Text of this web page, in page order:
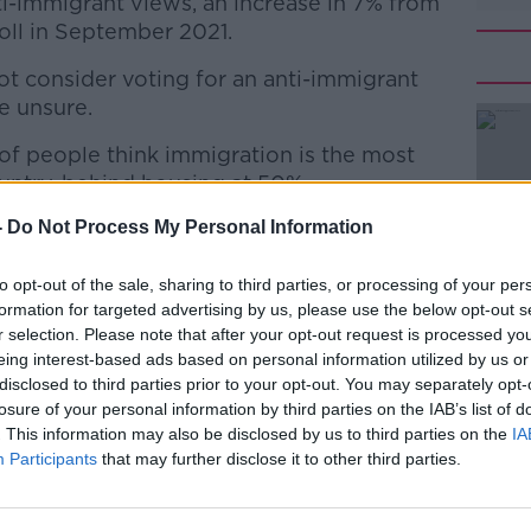
Do Not Process My Personal Information
opt-out of the sale, sharing to third parties, or processing of your
for targeted advertising by us, please use the below opt-out
selection. Please note that after your opt-out request is processed
interest-based ads based on personal information utilized by us
to third parties prior to your opt-out. You may separately
of your personal information by third parties on the IAB’s list of
This information may also be disclosed by us to third parties on the
Participants that may further disclose it to other third parties.
in September 2021.
consider voting for an anti-immigrant
unsure.
#AD
more
people think immigration is the most
behind housing at 50%.
point increase for immigration issues, as
over due to take place in June.
dropped in popularity by one point to
party in the country.
to 19%, while Fianna Fáil remains
both saw an increase in support of